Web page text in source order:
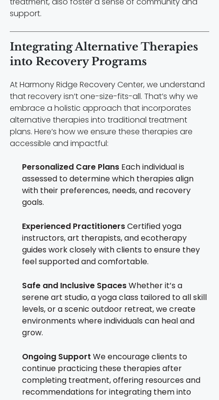
support.
Integrating Alternative Therapies
into Recovery Programs
At Harmony Ridge Recovery Center, we understand
that recovery isn’t one-size-fits-all. That’s why we
embrace a holistic approach that incorporates
alternative therapies into traditional treatment
plans. Here’s how we ensure these therapies are
accessible and impactful:
Personalized Care Plans Each individual is
assessed to determine which therapies align
with their preferences, needs, and recovery
goals.
Experienced PractitionersCertified yoga
instructors, art therapists, and ecotherapy
guides work closely with clients to ensure they
feel supported and comfortable.
Safe and Inclusive SpacesWhether it’s a
serene art studio, a yoga class tailored to all skill
levels, or a scenic outdoor retreat, we create
environments where individuals can heal and
grow.
Ongoing Support We encourage clients to
continue practicing these therapies after
completing treatment, offering resources and
recommendations for integrating them into